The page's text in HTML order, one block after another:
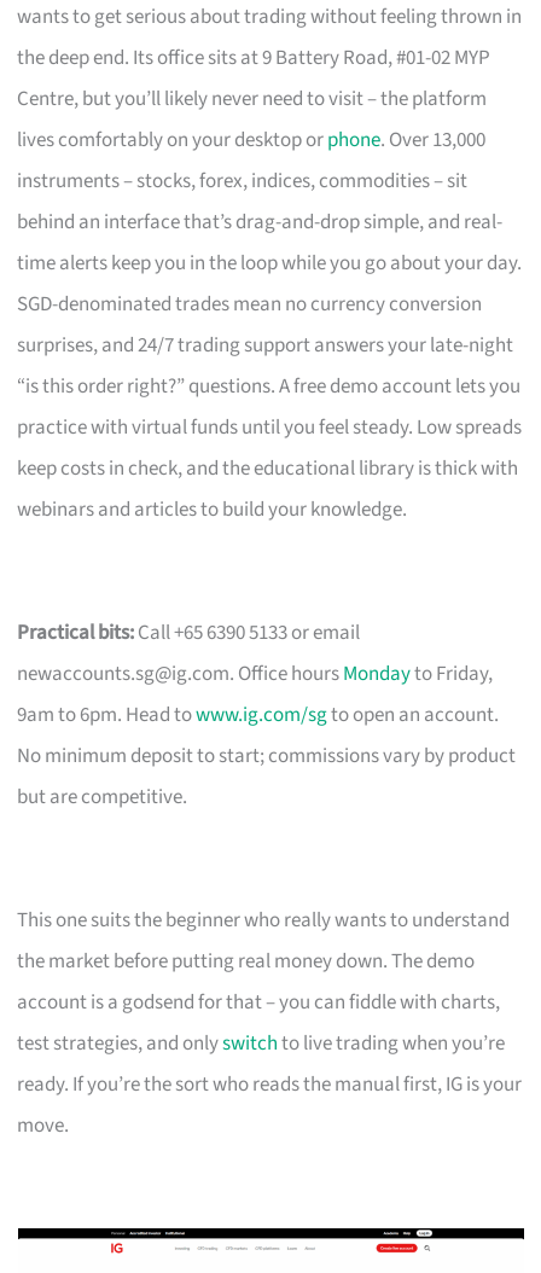
wants to get serious about trading without feeling thrown in
the deep end. Its office sits at 9 Battery Road, #01-02 MYP
Centre, but you’ll likely never need to visit – the platform
lives comfortably on your desktop orphone. Over 13,000
instruments – stocks, forex, indices, commodities – sit
behind an interface that’s drag-and-drop simple, and real-
time alerts keep you in the loop while you go about your day.
SGD-denominated trades mean no currency conversion
surprises, and 24/7 trading support answers your late-night
“is this order right?” questions. A free demo account lets you
practice with virtual funds until you feel steady. Low spreads
keep costs in check, and the educational library is thick with
webinars and articles to build your knowledge.
Practical bits:Call +65 6390 5133 or email
newaccounts.sg@ig.com. Office hoursMondayto Friday,
9am to 6pm. Head towww.ig.com/sgto open an account.
No minimum deposit to start; commissions vary by product
but are competitive.
This one suits the beginner who really wants to understand
the market before putting real money down. The demo
account is a godsend for that – you can fiddle with charts,
test strategies, and onlyswitchto live trading when you’re
ready. If you’re the sort who reads the manual first, IG is your
move.